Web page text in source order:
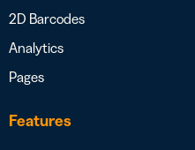
2D Barcodes
Analytics
Pages
Features